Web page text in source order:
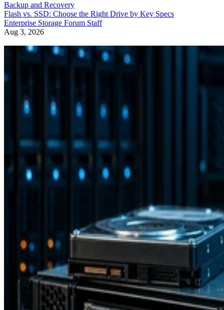
Backup and Recovery
Flash vs. SSD: Choose the Right Drive by Key Specs
Enterprise Storage Forum Staff
Aug 3, 2026